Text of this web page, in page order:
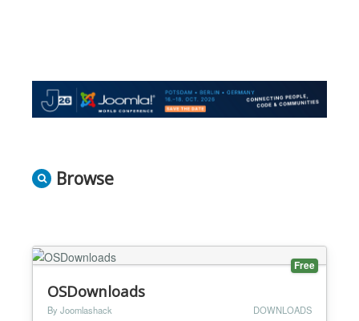
Browse
Free
OSDownloads
By Joomlashack DOWNLOADS